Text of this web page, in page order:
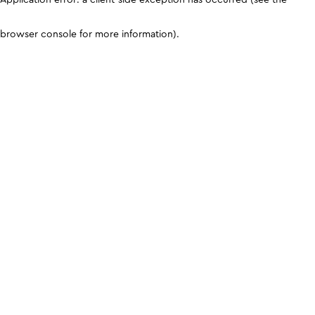
browser console for more information).